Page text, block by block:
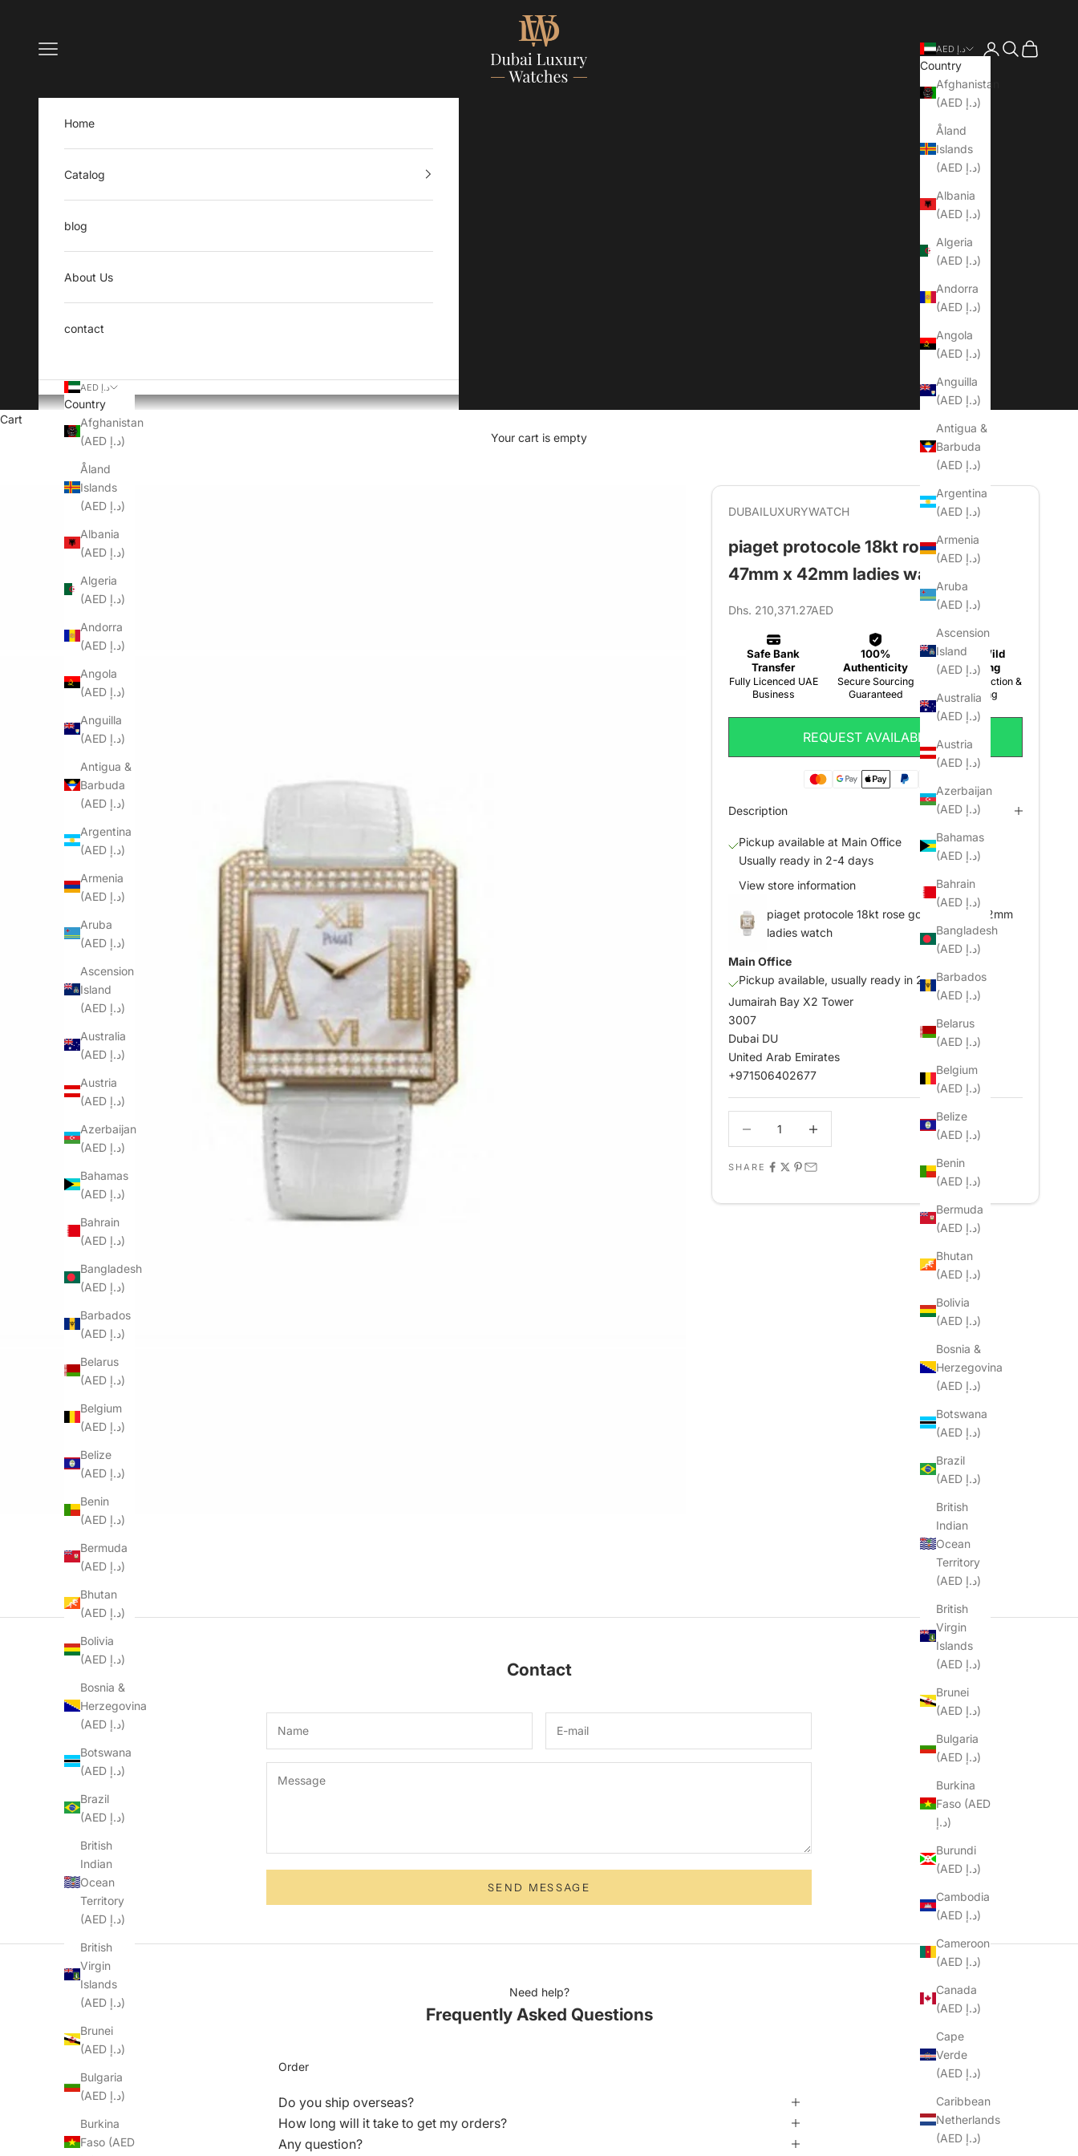
Dubailuxurywatch
Open navigation menu
AED د.إ
Country
Afghanistan
(AED د.إ)
Åland
Islands
(AED د.إ)
Albania
(AED د.إ)
Algeria
(AED د.إ)
Andorra
(AED د.إ)
Angola
(AED د.إ)
Anguilla
(AED د.إ)
Antigua &
Barbuda
(AED د.إ)
Argentina
(AED د.إ)
Armenia
(AED د.إ)
Aruba
(AED د.إ)
Ascension
Island
(AED د.إ)
Australia
(AED د.إ)
Austria
(AED د.إ)
Azerbaijan
(AED د.إ)
Bahamas
(AED د.إ)
Bahrain
(AED د.إ)
Bangladesh
(AED د.إ)
Barbados
(AED د.إ)
Belarus
(AED د.إ)
Belgium
(AED د.إ)
Belize
(AED د.إ)
Benin
(AED د.إ)
Bermuda
(AED د.إ)
Bhutan
(AED د.إ)
Bolivia
(AED د.إ)
Bosnia &
Herzegovina
(AED د.إ)
Botswana
(AED د.إ)
Brazil
(AED د.إ)
British
Indian
Ocean
Territory
(AED د.إ)
British
Virgin
Islands
(AED د.إ)
Brunei
(AED د.إ)
Bulgaria
(AED د.إ)
Burkina
Faso (AED
د.إ)
Burundi
(AED د.إ)
Cambodia
(AED د.إ)
Cameroon
(AED د.إ)
Canada
(AED د.إ)
Cape
Verde
(AED د.إ)
Caribbean
Netherlands
(AED د.إ)
Open account
Open search
Open cart
Home
Catalog
blog
About Us
contact
AED د.إ
Country
Afghanistan
(AED د.إ)
Åland
Islands
(AED د.إ)
Albania
(AED د.إ)
Algeria
(AED د.إ)
Andorra
(AED د.إ)
Angola
(AED د.إ)
Anguilla
(AED د.إ)
Antigua &
Barbuda
(AED د.إ)
Argentina
(AED د.إ)
Armenia
(AED د.إ)
Aruba
(AED د.إ)
Ascension
Island
(AED د.إ)
Australia
(AED د.إ)
Austria
(AED د.إ)
Azerbaijan
(AED د.إ)
Bahamas
(AED د.إ)
Bahrain
(AED د.إ)
Bangladesh
(AED د.إ)
Barbados
(AED د.إ)
Belarus
(AED د.إ)
Belgium
(AED د.إ)
Belize
(AED د.إ)
Benin
(AED د.إ)
Bermuda
(AED د.إ)
Bhutan
(AED د.إ)
Bolivia
(AED د.إ)
Bosnia &
Herzegovina
(AED د.إ)
Botswana
(AED د.إ)
Brazil
(AED د.إ)
British
Indian
Ocean
Territory
(AED د.إ)
British
Virgin
Islands
(AED د.إ)
Brunei
(AED د.إ)
Bulgaria
(AED د.إ)
Burkina
Faso (AED
Cart
Your cart is empty
DUBAILUXURYWATCH
piaget protocole 18kt rose gold
47mm x 42mm ladies watch
Sale price
Dhs. 210,371.27AED
REQUEST AVAILABILITY
Description
Pickup available at Main Office
Usually ready in 2-4 days
View store information
piaget protocole 18kt rose gold 47mm x 42mm
ladies watch
Main Office
Pickup available, usually ready in 2-4 days
Jumairah Bay X2 Tower
3007
Dubai DU
United Arab Emirates
+971506402677
SHARE
Contact
SEND MESSAGE
Need help?
Frequently Asked Questions
Order
Do you ship overseas?
How long will it take to get my orders?
Any question?